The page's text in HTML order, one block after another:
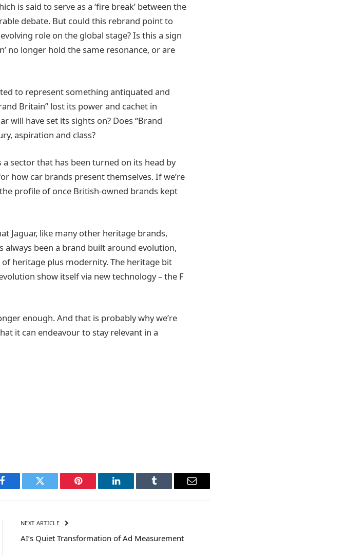
is said to serve as a ‘fire break’ between the
debate. But could this rebrand point to
role on the global stage? Is this a sign
no longer hold the same resonance, or are
to represent something antiquated and
Britain” lost its power and cachet in
will have set its sights on? Does “Brand
aspiration and class?
sector that has been turned on its head by
how car brands present themselves. If we’re
profile of once British-owned brands kept
Jaguar, like many other heritage brands,
always been a brand built around evolution,
heritage plus modernity. The heritage bit
show itself via new technology – the F
enough. And that is probably why we’re
it can endeavour to stay relevant in a
Facebook Twitter Pinterest LinkedIn Tumblr Email
NEXT ARTICLE
AI’s Quiet Transformation of Ad Measurement